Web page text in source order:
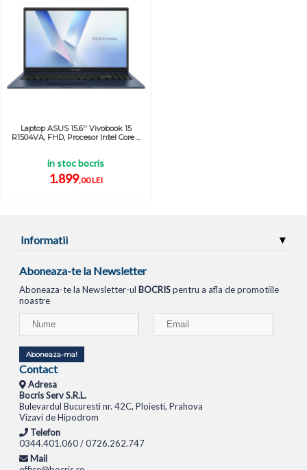
Laptop ASUS 15.6'' Vivobook 15
R1504VA, FHD, Procesor Intel Core ...
in stoc bocris
1.899,00 LEI
Informatii
Aboneaza-te la Newsletter
Aboneaza-te la Newsletter-ul BOCRISpentru a afla de promotiile
noastre
Aboneaza-ma!
Contact
Adresa
Bocris Serv S.R.L.
Bulevardul Bucuresti nr. 42C, Ploiesti, Prahova
Vizavi de Hipodrom
Telefon
0344.401.060 / 0726.262.747
Mail